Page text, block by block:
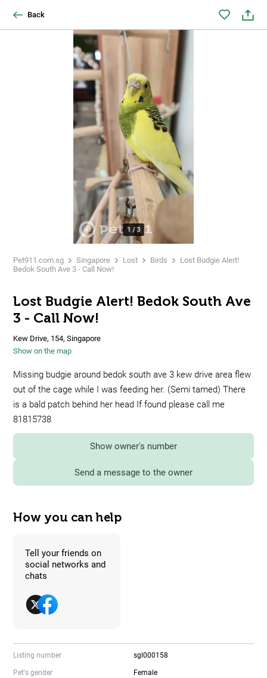
Back
1 /3
Pet911.com.sg Singapore Lost Birds
Lost Budgie Alert!
Bedok South Ave 3 - Call Now!
Lost Budgie Alert! Bedok South Ave
3 - Call Now!
Kew Drive, 154, Singapore
Show on the map
Missing budgie around bedok south ave 3 kew drive area flew
out of the cage while I was feeding her. (Semi tamed) There
is a bald patch behind her head If found please call me
81815738
Show owner's number
Send a message to the owner
How you can help
Tell your friends on
social networks and
chats
Listing number sgl000158
Pet's gender Female